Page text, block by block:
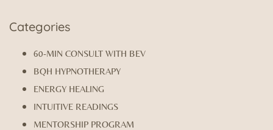
Categories
60-MIN CONSULT WITH BEV
BQH HYPNOTHERAPY
ENERGY HEALING
INTUITIVE READINGS
MENTORSHIP PROGRAM